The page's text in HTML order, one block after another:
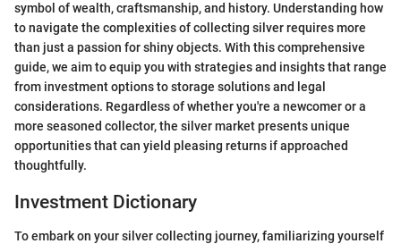
symbol of wealth, craftsmanship, and history. Understanding how
to navigate the complexities of collecting silver requires more
than just a passion for shiny objects. With this comprehensive
guide, we aim to equip you with strategies and insights that range
from investment options to storage solutions and legal
considerations. Regardless of whether you're a newcomer or a
more seasoned collector, the silver market presents unique
opportunities that can yield pleasing returns if approached
thoughtfully.
Investment Dictionary
To embark on your silver collecting journey, familiarizing yourself